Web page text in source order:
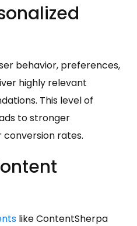
behavior, preferences,
highly relevant
This level of
to stronger
rates.
like ContentSherpa